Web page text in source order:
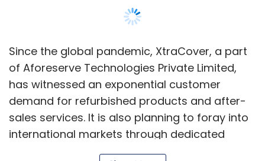
WazirX
Crypto Crash
Luna Crash
Since the global pandemic, XtraCover, a part
of Aforeserve Technologies Private Limited,
has witnessed an exponential customer
demand for refurbished products and after-
sales services. It is also planning to foray into
international markets through dedicated
Export-Oriented Units (EOUs) in India, the